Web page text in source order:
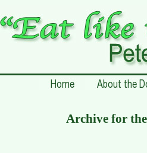
Archive for the